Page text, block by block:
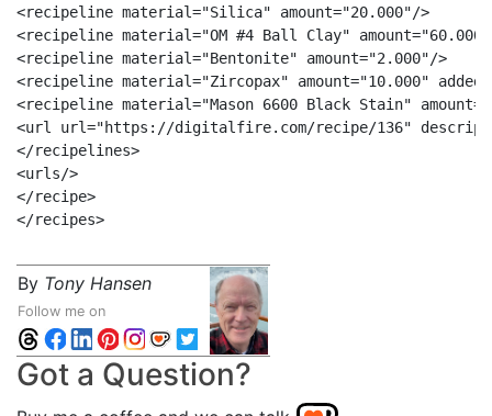
<recipeline material="Silica" amount="20.000"/>
<recipeline material="OM #4 Ball Clay"
<recipeline material="Bentonite" amount="2.000"/>
<recipeline material="Zircopax" amount="10.000"
<recipeline material="Mason 6600 Black Stain"
<url url="https://digitalfire.com/recipe/136"
</recipelines>
<urls/>
</recipe>
By Tony Hansen
Follow me on
Got a Question?